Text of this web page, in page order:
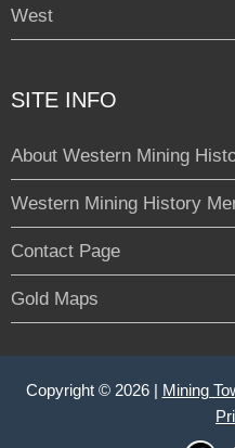
West
SITE INFO
About Western Mining
Western Mining History
Contact Page
Gold Maps
Copyright © 2026 | Mining